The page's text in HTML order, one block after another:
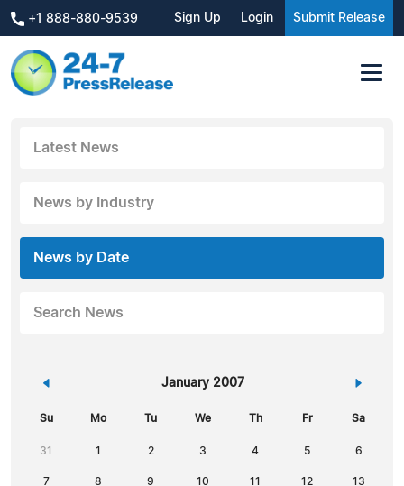
+1 888-880-9539 Sign Up Login Submit Release
Latest News
News by Industry
News by Date
Search News
« January 2007 »
Su Mo Tu We Th Fr Sa
31 1 2 3 4 5 6
7 8 9 10 11 12 13